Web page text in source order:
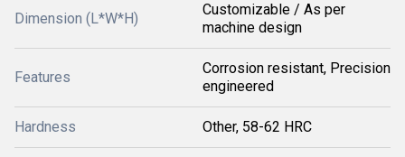
Dimension (L*W*H)
Customizable / As per
machine design
Features
Corrosion resistant, Precision
engineered
Hardness Other, 58-62 HRC